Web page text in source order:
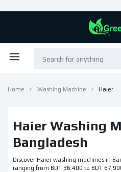
Home Washing Machine Haier
Haier Washing
Bangladesh
Discover Haier washing machines in
ranging from BDT 36,400 to BDT